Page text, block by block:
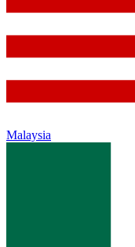
Malaysia